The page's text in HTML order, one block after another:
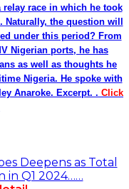
relay race in which he took
the question will
under this period? From
Nigerian ports, he has
as well as thoughts he
Nigeria. He spoke with
Anaroke. Excerpt. . Click
Deepens as Total
in Q1 2024……